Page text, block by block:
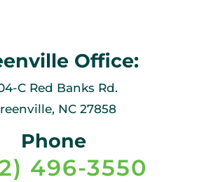
Office:
C Red Banks Rd.
NC 27858
Phone
496-3550